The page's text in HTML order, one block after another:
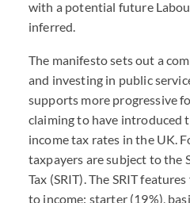
with a potential future
inferred.
The manifesto sets out a
and investing in public
supports more progressive
claiming to have introduced
income tax rates in the UK.
taxpayers are subject to the
Tax (SRIT). The SRIT
to income: starter (19%),